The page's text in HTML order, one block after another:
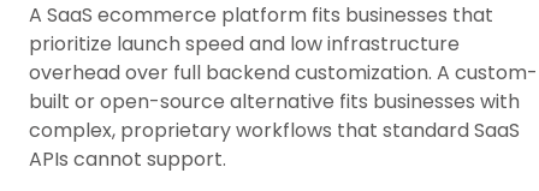
A SaaS ecommerce platform fits businesses that
prioritize launch speed and low infrastructure
overhead over full backend customization. A custom-
built or open-source alternative fits businesses with
complex, proprietary workflows that standard SaaS
APIs cannot support.